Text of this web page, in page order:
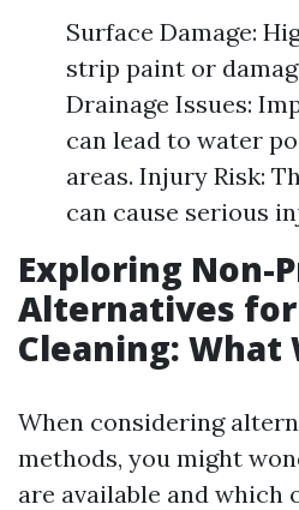
Surface Damage:
strip paint or
Drainage Issues:
can lead to water
areas. Injury Risk:
can cause serious
Exploring Non-
Alternatives for
Cleaning: What
When considering
methods, you might
are available and which